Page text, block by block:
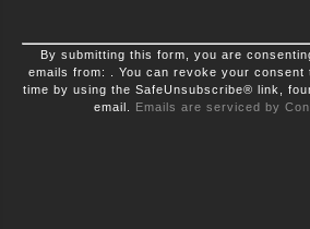
Constant
Contact
Use.
Please
By submitting this form, you are
emails from: . You can revoke your
time by using the SafeUnsubscribe® link,
email. Emails are serviced by